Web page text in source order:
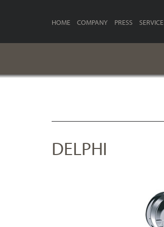
HOME COMPANY PRESS SERVICE
DELPHI